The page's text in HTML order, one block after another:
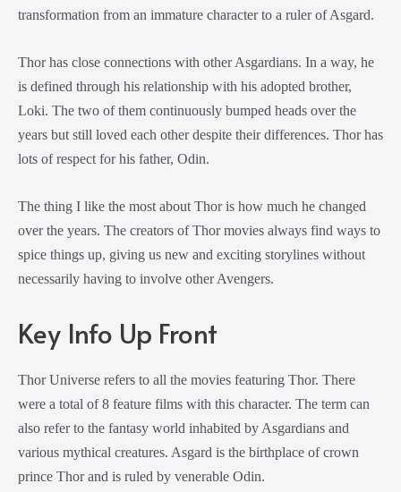
transformation from an immature character to a ruler of Asgard.
Thor has close connections with other Asgardians. In a way, he
is defined through his relationship with his adopted brother,
Loki. The two of them continuously bumped heads over the
years but still loved each other despite their differences. Thor has
lots of respect for his father, Odin.
The thing I like the most about Thor is how much he changed
over the years. The creators of Thor movies always find ways to
spice things up, giving us new and exciting storylines without
necessarily having to involve other Avengers.
Key Info Up Front
Thor Universe refers to all the movies featuring Thor. There
were a total of 8 feature films with this character. The term can
also refer to the fantasy world inhabited by Asgardians and
various mythical creatures. Asgard is the birthplace of crown
prince Thor and is ruled by venerable Odin.